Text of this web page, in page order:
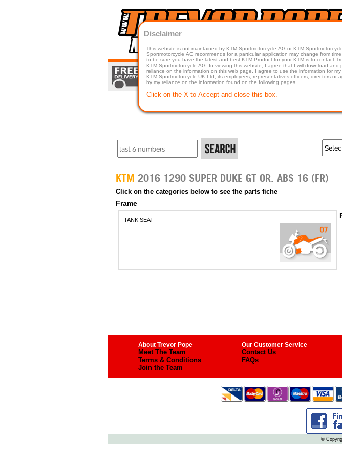
KTM 2016 1290 SUPER DUKE GT OR. ABS 16 (FR)
Click on the categories below to see the parts fiche
Frame
TANK SEAT
Disclaimer
This website is not maintained by KTM-Sportmotorcycle AG or KTM-
Sportmotorcycle AG recommends for a particular application may change from time to
to be sure you have the latest and best KTM Product for your KTM is to contact
KTM-Sportmotorcycle AG. In viewing this website, I agree that I will download
reliance on the information on this web page, I agree to use the information for
KTM-Sportmotorcycle UK Ltd, its employees, representatives officers, directors or agents responsible in any way for damage or injury that is caused in whole or in part
by my reliance on the information found on the following pages.
Click on the X to Accept and close this box.
About Trevor Pope Our Customer Service
Meet The Team Contact Us
Terms & Conditions
FAQs
Join the Team
©